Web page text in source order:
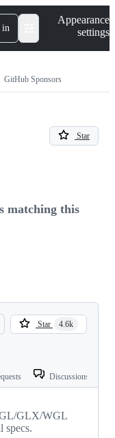
in
Appearance
settings
GitHub Sponsors
Star
matching this
Star 4.6k
Discussions
GLX/WGL
specs.